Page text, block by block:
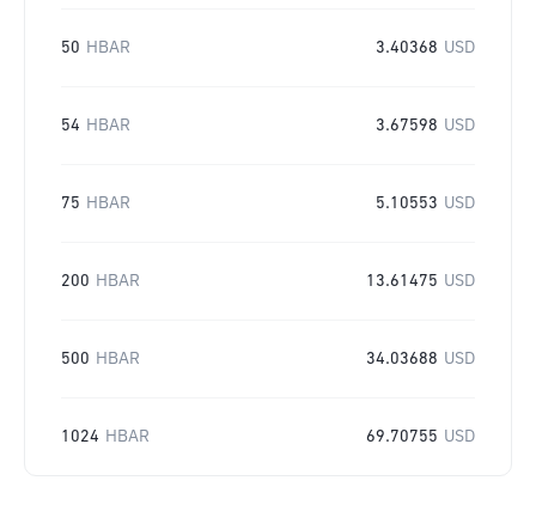
50 HBAR 3.40368 USD
54 HBAR 3.67598 USD
75 HBAR 5.10553 USD
200 HBAR 13.61475 USD
500 HBAR 34.03688 USD
1024 HBAR 69.70755 USD